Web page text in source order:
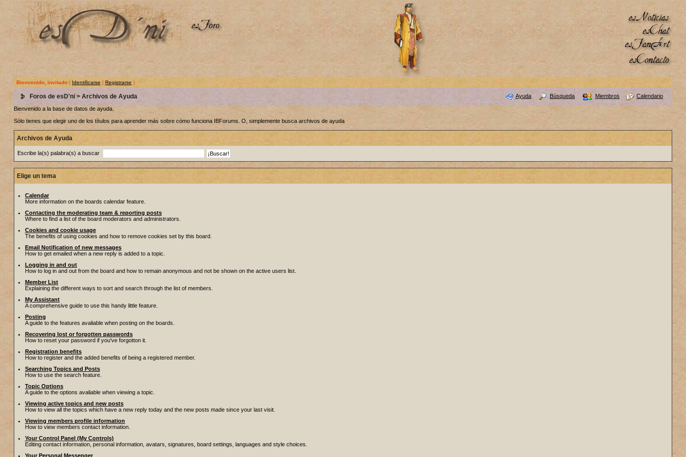
Bienvenido, invitado( Identificarse | Registrarse )
Foros de esD'ni> Archivos de Ayuda Ayuda Búsqueda Miembros Calendario
Bienvenido a la base de datos de ayuda.
Sólo tienes que elegir uno de los títulos para aprender más sobre cómo funciona IBForums. O, simplemente busca archivos de ayuda
Archivos de Ayuda
Escribe la(s) palabra(s) a buscar
Elige un tema
Calendar
More information on the boards calendar feature.
Contacting the moderating team & reporting posts
Where to find a list of the board moderators and administrators.
Cookies and cookie usage
The benefits of using cookies and how to remove cookies set by this board.
Email Notification of new messages
How to get emailed when a new reply is added to a topic.
Logging in and out
How to log in and out from the board and how to remain anonymous and not be shown on the active users list.
Member List
Explaining the different ways to sort and search through the list of members.
My Assistant
A comprehensive guide to use this handy little feature.
Posting
A guide to the features avaliable when posting on the boards.
Recovering lost or forgotten passwords
How to reset your password if you've forgotton it.
Registration benefits
How to register and the added benefits of being a registered member.
Searching Topics and Posts
How to use the search feature.
Topic Options
A guide to the options avaliable when viewing a topic.
Viewing active topics and new posts
How to view all the topics which have a new reply today and the new posts made since your last visit.
Viewing members profile information
How to view members contact information.
Your Control Panel (My Controls)
Editing contact information, personal information, avatars, signatures, board settings, languages and style choices.
Your Personal Messenger